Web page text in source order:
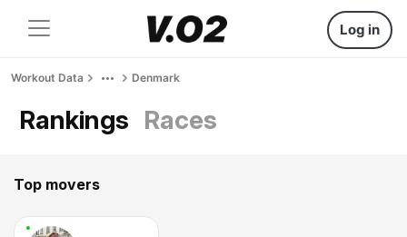
Log in
Workout Data Denmark
Rankings Races
Top movers